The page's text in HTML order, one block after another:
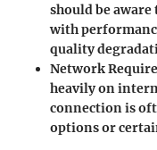
should be
with
quality
Network
heavily on
connection is
options or